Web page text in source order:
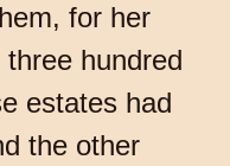
for her
hundred
estates had
the other